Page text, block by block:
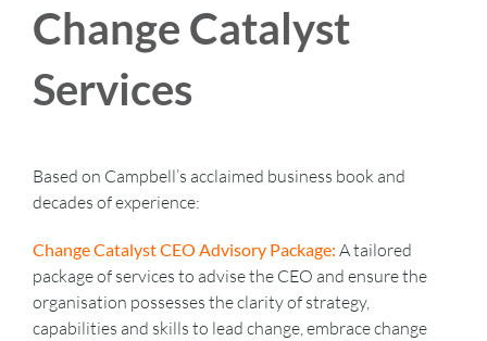
ASSESSMENTS
BOOKS
VIDEOS
Change Catalyst
Services
Based on Campbell’s acclaimed business book and
decades of experience:
Change Catalyst CEO Advisory Package: A tailored
package of services to advise the CEO and ensure the
organisation possesses the clarity of strategy,
capabilities and skills to lead change, embrace change